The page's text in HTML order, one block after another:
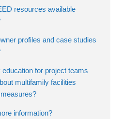
resources available
profiles and case studies
for project teams
multifamily facilities
information?